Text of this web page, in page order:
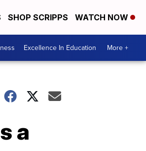
SHOP SCRIPPS WATCH NOW
Excellence In Education More +
a